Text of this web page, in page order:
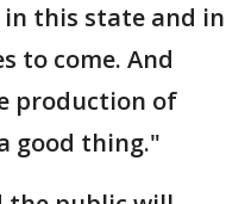
this state and in
to come. And
production of
good thing."